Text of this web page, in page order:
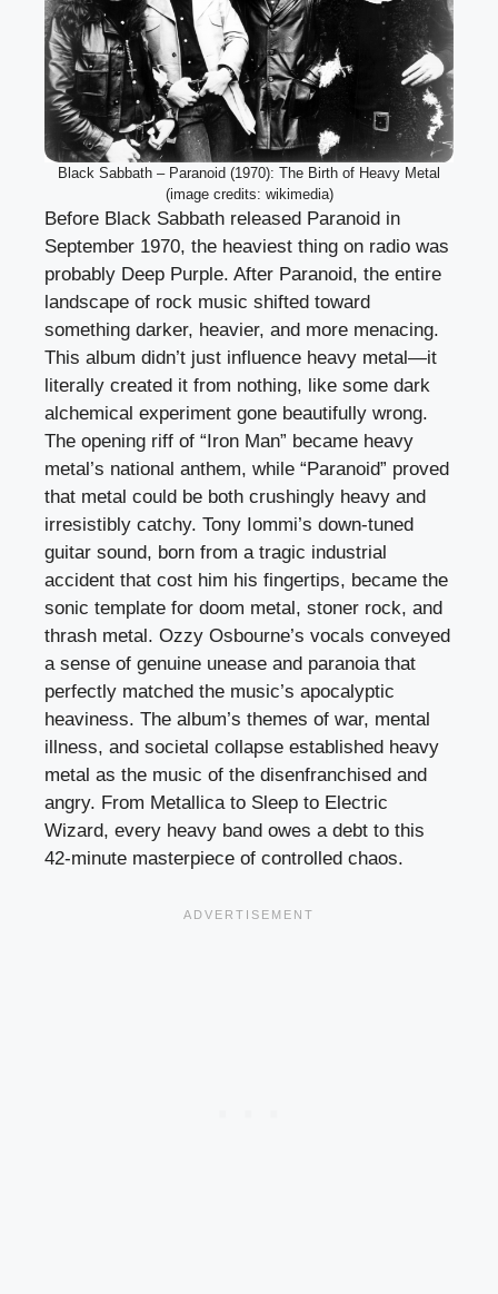
Black Sabbath – Paranoid (1970): The Birth of Heavy Metal
(image credits: wikimedia)
Before Black Sabbath released Paranoid in
September 1970, the heaviest thing on radio was
probably Deep Purple. After Paranoid, the entire
landscape of rock music shifted toward
something darker, heavier, and more menacing.
This album didn’t just influence heavy metal—it
literally created it from nothing, like some dark
alchemical experiment gone beautifully wrong.
The opening riff of “Iron Man” became heavy
metal’s national anthem, while “Paranoid” proved
that metal could be both crushingly heavy and
irresistibly catchy. Tony Iommi’s down-tuned
guitar sound, born from a tragic industrial
accident that cost him his fingertips, became the
sonic template for doom metal, stoner rock, and
thrash metal. Ozzy Osbourne’s vocals conveyed
a sense of genuine unease and paranoia that
perfectly matched the music’s apocalyptic
heaviness. The album’s themes of war, mental
illness, and societal collapse established heavy
metal as the music of the disenfranchised and
angry. From Metallica to Sleep to Electric
Wizard, every heavy band owes a debt to this
42-minute masterpiece of controlled chaos.